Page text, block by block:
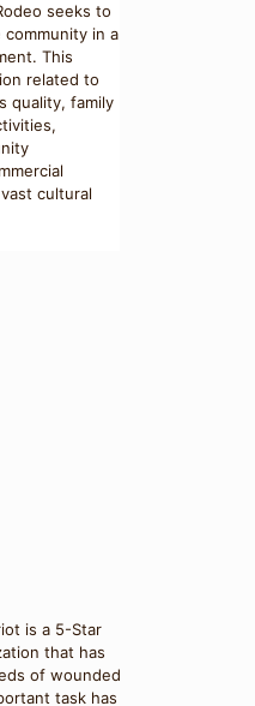
seeks to
in a
This
related to
quality, family
cultural
is a 5-Star
that has
of wounded
task has